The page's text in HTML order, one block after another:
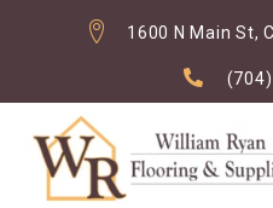
1600 N Main St,